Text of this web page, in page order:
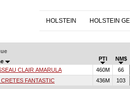
HOLSTEIN HOLSTEIN
PTI NM$
CLAIR AMARULA 460M 66
CRETES FANTASTIC 436M 103